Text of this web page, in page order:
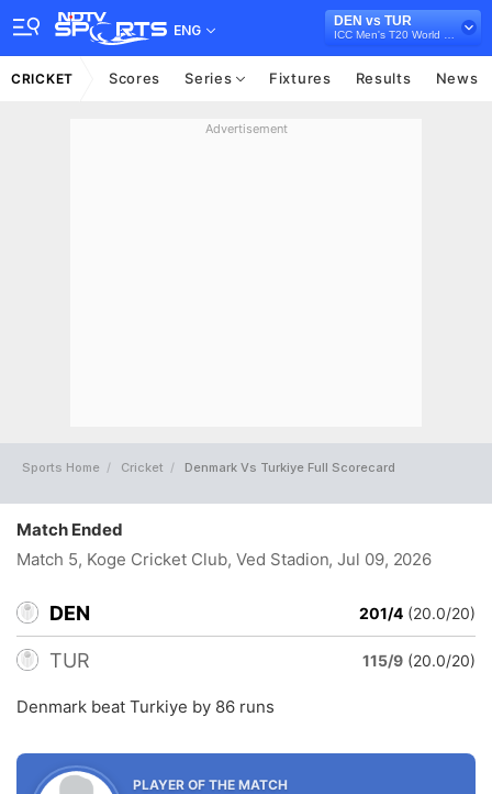
ENG
DEN vs TUR
CRICKET Scores Series Fixtures Results News
Advertisement
Sports Home Cricket Denmark Vs Turkiye Full Scorecard
Match Ended
Match 5, Koge Cricket Club, Ved Stadion, Jul 09, 2026
DEN 201/4 (20.0/20)
TUR 115/9 (20.0/20)
Denmark beat Turkiye by 86 runs
PLAYER OF THE MATCH